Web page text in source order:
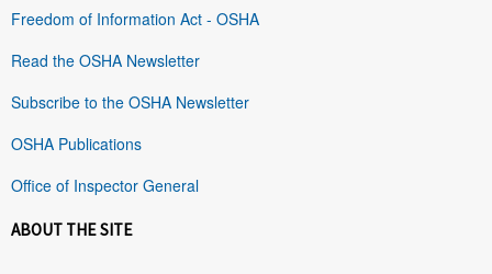
Freedom of Information Act - OSHA
Read the OSHA Newsletter
Subscribe to the OSHA Newsletter
OSHA Publications
Office of Inspector General
ABOUT THE SITE